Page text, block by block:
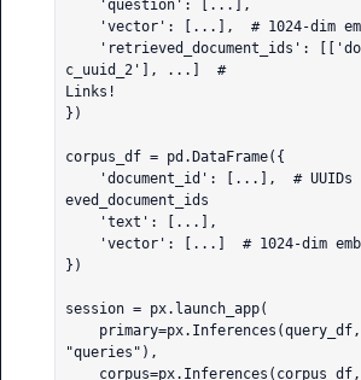
c_uuid_2'], ...]  #
Links!
})
corpus_df = pd.DataFrame({
eved_document_ids
})
session = px.launch_app(
"queries"),